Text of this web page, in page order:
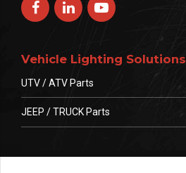
Vehicle Lighting Solutions
UTV / ATV Parts
JEEP / TRUCK Parts